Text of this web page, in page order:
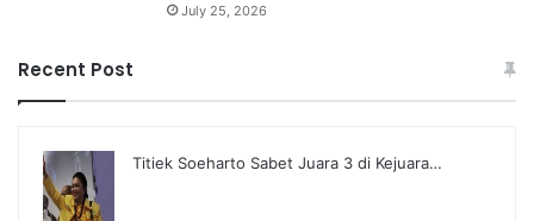
July 25, 2026
Recent Post
Titiek Soeharto Sabet Juara 3 di Kejuara…